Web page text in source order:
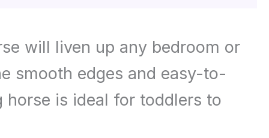
will liven up any bedroom or
smooth edges and easy-to-
is ideal for toddlers to